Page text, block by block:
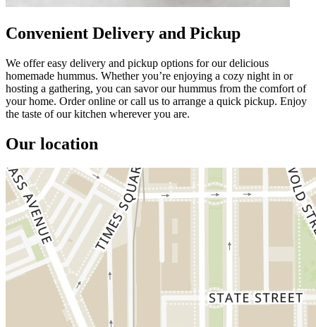
Convenient Delivery and Pickup
We offer easy delivery and pickup options for our delicious
homemade hummus. Whether you’re enjoying a cozy night in or
hosting a gathering, you can savor our hummus from the comfort of
your home. Order online or call us to arrange a quick pickup. Enjoy
the taste of our kitchen wherever you are.
Our location